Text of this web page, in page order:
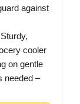
against
cooler
on gentle
needed –